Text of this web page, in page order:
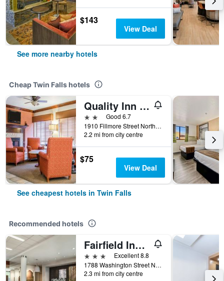
$143
View Deal
See more nearby hotels
Cheap Twin Falls hotels
Quality Inn & Suites
2 starsGood 6.7
1910 Fillmore Street North, Twin Falls, ID, United States
2.2 mi from city centre
$75
View Deal
See cheapest hotels in Twin Falls
Recommended hotels
Fairfield Inn and Suites by Marriott Twin Falls
3 stars
Excellent 8.8
1788 Washington Street North, Twin Falls, ID, United States
2.3 mi from city centre